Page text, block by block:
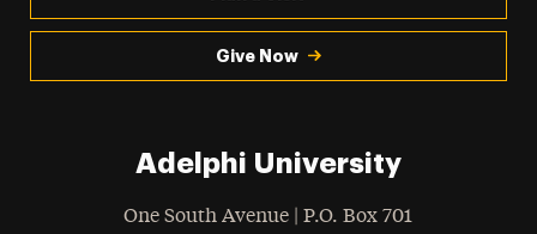
Give Now
Adelphi University
One South Avenue | P.O. Box 701